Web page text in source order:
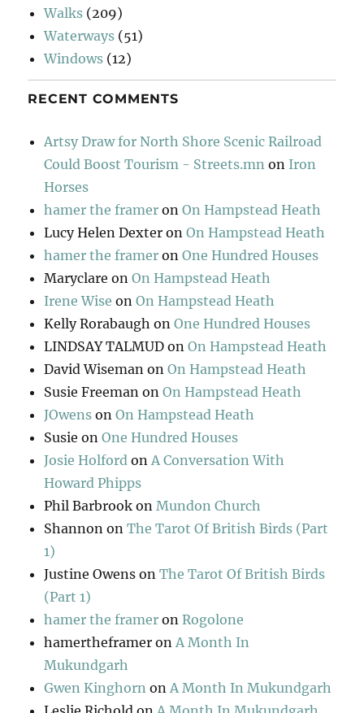
Walks (209)
Waterways (51)
Windows (12)
RECENT COMMENTS
Artsy Draw for North Shore Scenic Railroad
Could Boost Tourism - Streets.mn on Iron
Horses
hamer the framer onOn Hampstead Heath
Lucy Helen Dexter onOn Hampstead Heath
hamer the framer onOne Hundred Houses
Maryclare onOn Hampstead Heath
Irene Wise onOn Hampstead Heath
Kelly Rorabaugh onOne Hundred Houses
LINDSAY TALMUD onOn Hampstead Heath
David Wiseman onOn Hampstead Heath
Susie Freeman onOn Hampstead Heath
JOwens onOn Hampstead Heath
Susie onOne Hundred Houses
Josie Holford on A Conversation With
Howard Phipps
Phil Barbrook on Mundon Church
Shannon onThe Tarot Of British Birds (Part
1)
Justine Owens onThe Tarot Of British Birds
(Part 1)
hamer the framer onRogolone
hamertheframer on A Month In
Mukundgarh
Gwen Kinghorn on A Month In Mukundgarh